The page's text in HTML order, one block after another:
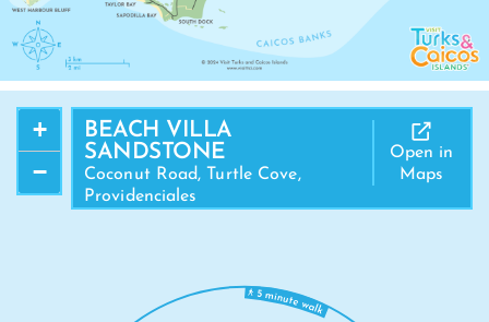
BEACH VILLA
SANDSTONE
Coconut Road, Turtle Cove,
Providenciales
Open in
Maps
+
−